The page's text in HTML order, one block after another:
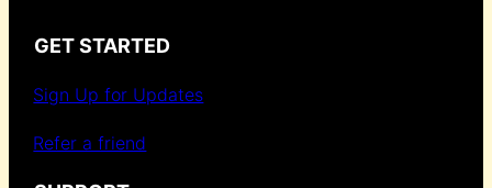
GET STARTED
Sign Up for Updates
Refer a friend